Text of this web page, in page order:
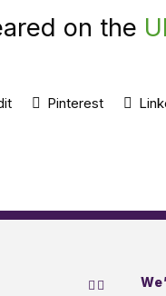
on the
Pinterest